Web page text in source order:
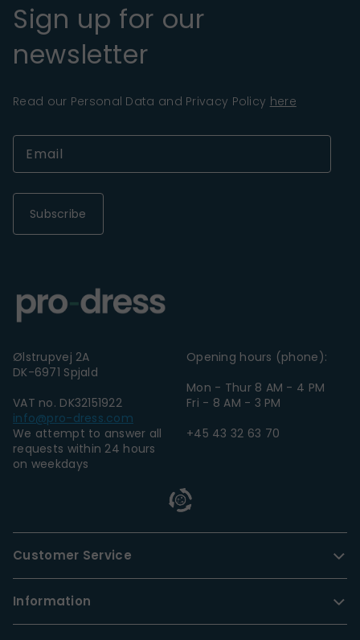
Sign up for our
newsletter
Read our Personal Data and Privacy Policy here
Subscribe
Ølstrupvej 2A
DK-6971 Spjald
VAT no. DK32151922
info@pro-dress.com
We attempt to answer all
requests within 24 hours
on weekdays
Opening hours (phone):
Mon - Thur 8 AM - 4 PM
Fri - 8 AM - 3 PM
+45 43 32 63 70
Customer Service
Information